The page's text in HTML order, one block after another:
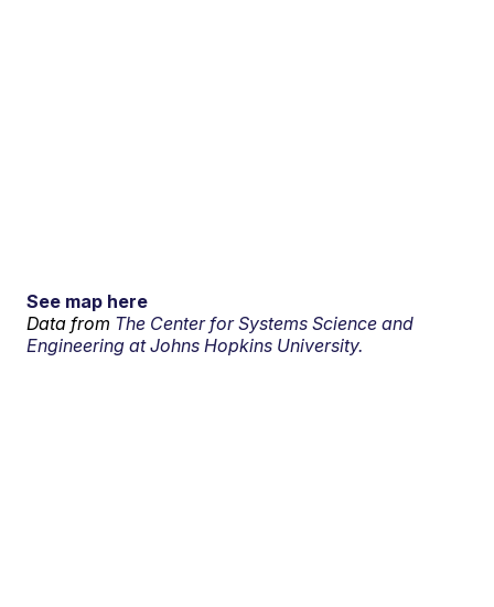
See map here
Data from The Center for Systems Science and
Engineering at Johns Hopkins University.